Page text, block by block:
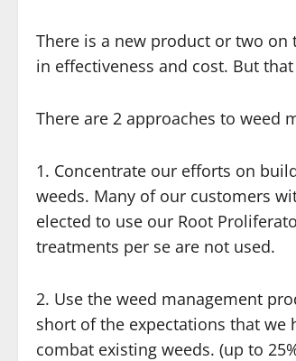
There is a new product or two
in effectiveness and cost. But
There are 2 approaches to weed
1. Concentrate our efforts on
weeds. Many of our customers
elected to use our Root
treatments per se are not used.
2. Use the weed management
short of the expectations that we
combat existing weeds. (up to